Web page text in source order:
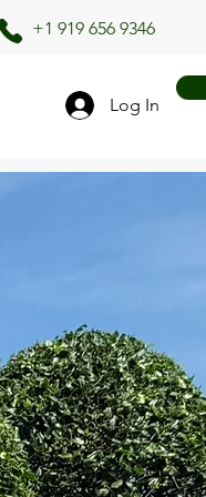
+1 919 656 9346
Log In